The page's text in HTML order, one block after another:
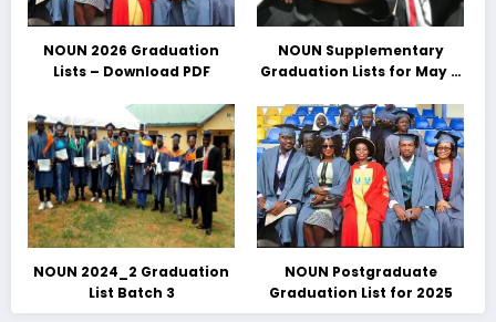
NOUN 2026 Graduation
Lists – Download PDF
NOUN Supplementary
Graduation Lists for May &
Download PDFs Here
NOUN 2024_2 Graduation
List Batch 3
NOUN Postgraduate
Graduation List for 2025